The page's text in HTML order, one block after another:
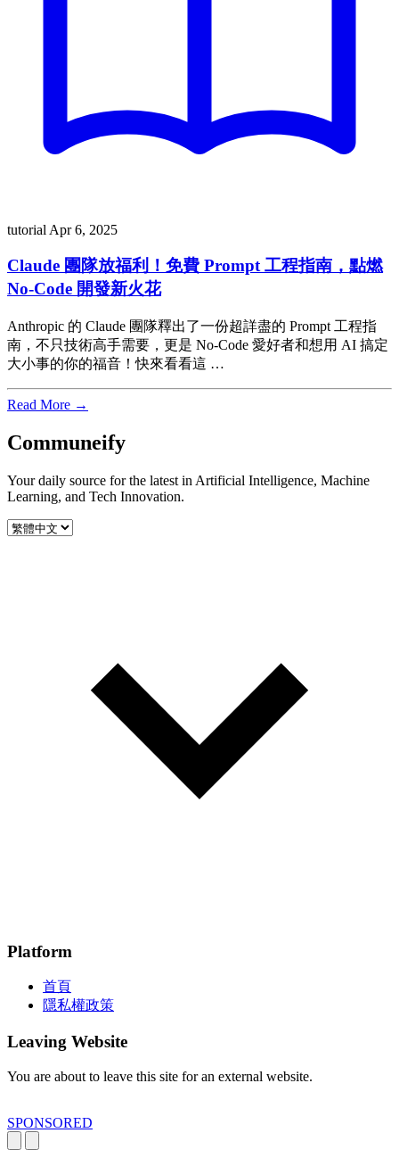
tutorial Apr 6, 2025
Claude 團隊放福利！免費 Prompt 工程指南，點燃
No-Code 開發新火花
Anthropic 的 Claude 團隊釋出了一份超詳盡的 Prompt 工程指
南，不只技術高手需要，更是 No-Code 愛好者和想用 AI 搞定
大小事的你的福音！快來看看這 …
Read More →
Communeify
Your daily source for the latest in Artificial Intelligence, Machine
Learning, and Tech Innovation.
Platform
首頁
隱私權政策
Leaving Website
You are about to leave this site for an external website.
SPONSORED